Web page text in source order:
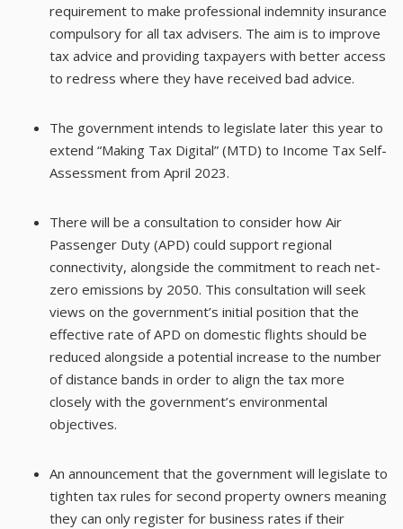
requirement to make professional indemnity insurance
compulsory for all tax advisers. The aim is to improve
tax advice and providing taxpayers with better access
to redress where they have received bad advice.
The government intends to legislate later this year to
extend “Making Tax Digital” (MTD) to Income Tax Self-
Assessment from April 2023.
There will be a consultation to consider how Air
Passenger Duty (APD) could support regional
connectivity, alongside the commitment to reach net-
zero emissions by 2050. This consultation will seek
views on the government’s initial position that the
effective rate of APD on domestic flights should be
reduced alongside a potential increase to the number
of distance bands in order to align the tax more
closely with the government’s environmental
objectives.
An announcement that the government will legislate to
tighten tax rules for second property owners meaning
they can only register for business rates if their